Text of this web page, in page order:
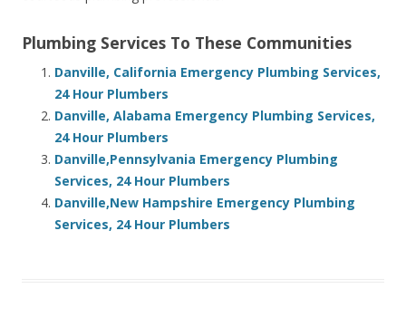
Plumbing Services To These Communities
Danville, California Emergency Plumbing Services,
24 Hour Plumbers
Danville, Alabama Emergency Plumbing Services,
24 Hour Plumbers
Danville,Pennsylvania Emergency Plumbing
Services, 24 Hour Plumbers
Danville,New Hampshire Emergency Plumbing
Services, 24 Hour Plumbers